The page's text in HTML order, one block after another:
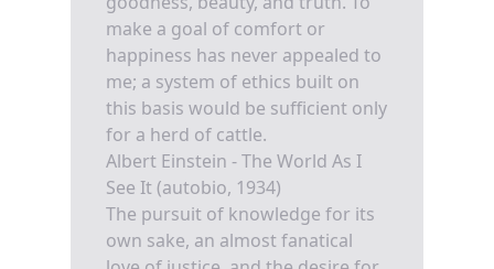
make a goal of comfort or
happiness has never appealed to
me; a system of ethics built on
this basis would be sufficient only
for a herd of cattle.
Albert Einstein - The World As I
See It (autobio, 1934)
The pursuit of knowledge for its
own sake, an almost fanatical